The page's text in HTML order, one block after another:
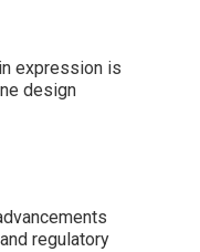
expression is
design
regulatory